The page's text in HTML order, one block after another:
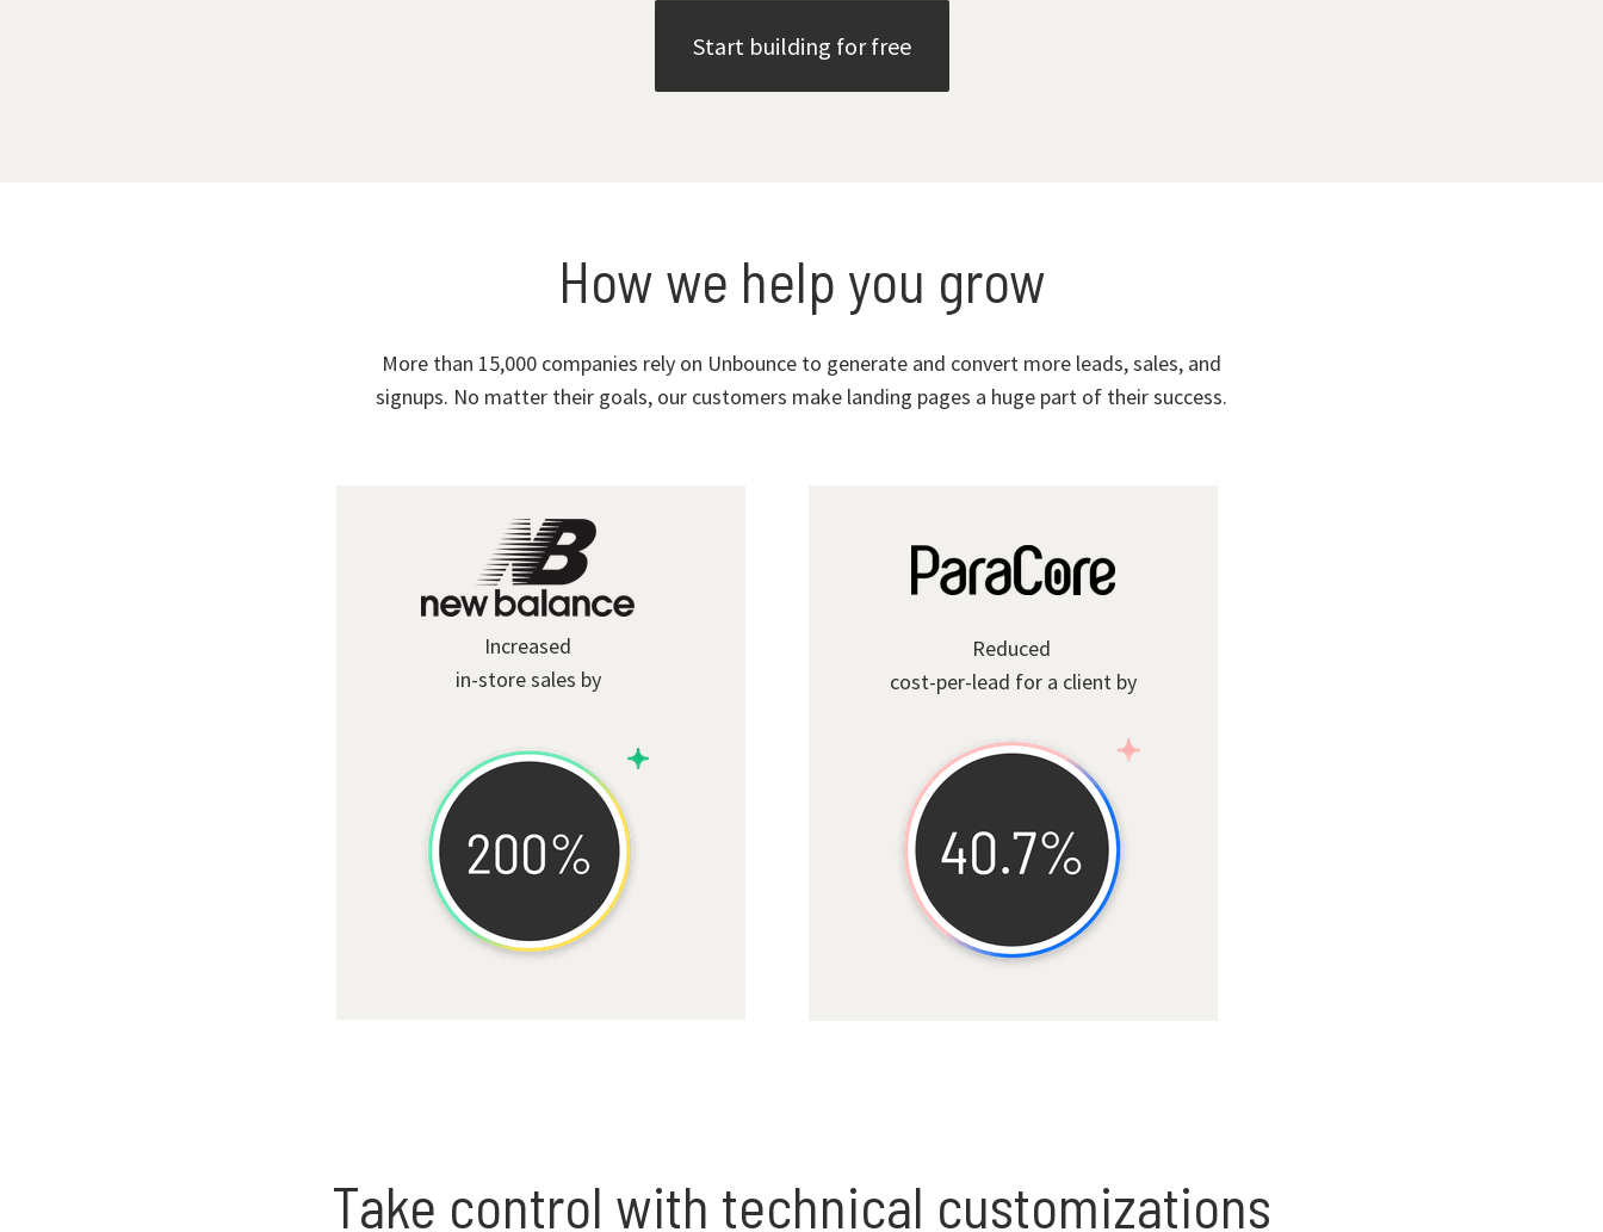
Start building for free
How we help you grow
More than 15,000 companies rely on Unbounce to generate and convert more leads, sales, and
signups. No matter their goals, our customers make landing pages a huge part of their success.
Increased
in-store sales by
Reduced
cost-per-lead for a client by
Take control with technical customizations